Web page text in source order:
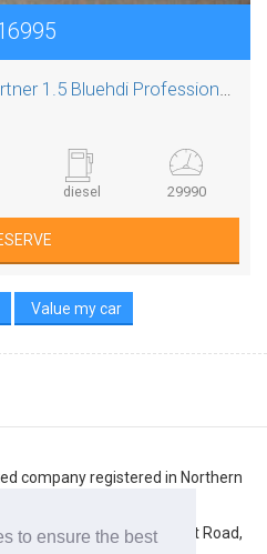
to ensure the best
Bluehdi Professional L1 Auto 8 Speed
diesel 29990
Value my car
company registered in Northern
office: 71 Belfast Road,